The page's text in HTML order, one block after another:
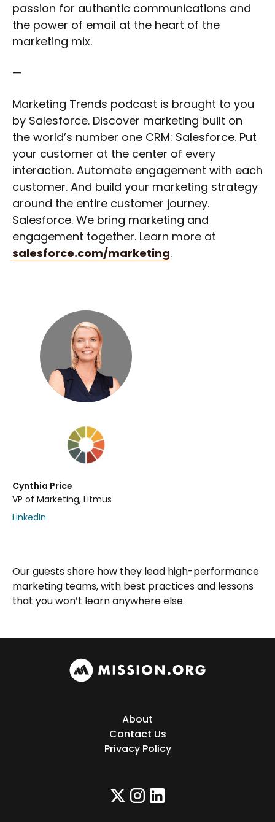
Cynthia Price
VP of Marketing, Litmus
LinkedIn
passion for authentic communications and
the power of email at the heart of the
marketing mix.
—
Marketing Trends podcast is brought to you
by Salesforce. Discover marketing built on
the world’s number one CRM: Salesforce. Put
your customer at the center of every
interaction. Automate engagement with each
customer. And build your marketing strategy
around the entire customer journey.
Salesforce. We bring marketing and
engagement together. Learn more at
salesforce.com/marketing.
Our guests share how they lead high-performance
marketing teams, with best practices and lessons
that you won’t learn anywhere else.
About
Contact Us
Privacy Policy